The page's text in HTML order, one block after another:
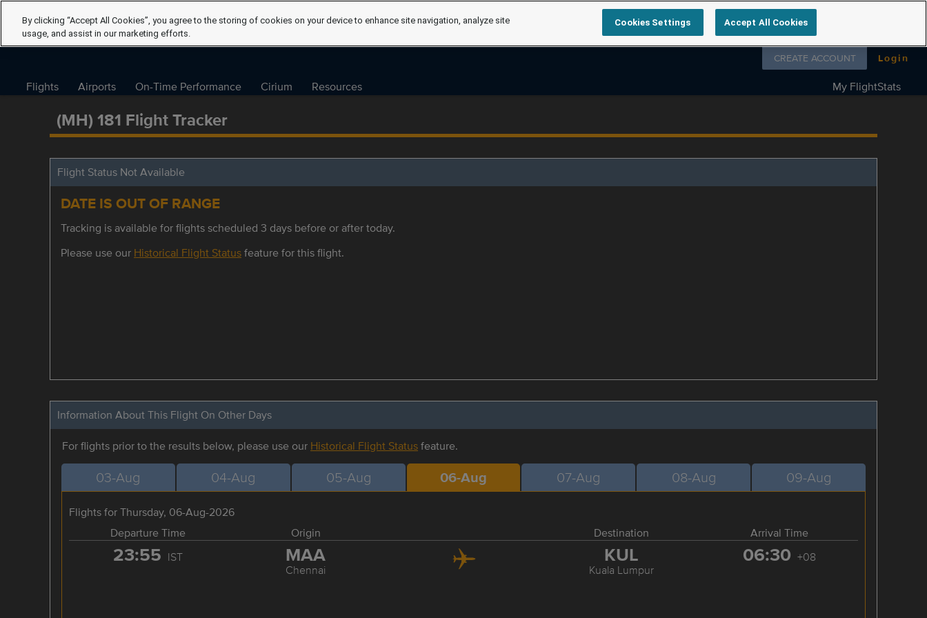
Follow us on
CREATE ACCOUNT Login
Flights Airports On-Time Performance Cirium Resources My FlightStats
(MH) 181 Flight Tracker
Flight Status Not Available
DATE IS OUT OF RANGE
Tracking is available for flights scheduled 3 days before or after today.
Please use our Historical Flight Statusfeature for this flight.
Information About This Flight On Other Days
For flights prior to the results below, please use our Historical Flight Statusfeature.
03-Aug 04-Aug 05-Aug 06-Aug 07-Aug 08-Aug 09-Aug
Flights for Thursday, 06-Aug-2026
Departure Time
Origin Destination Arrival Time
23:55 IST MAA
Chennai
KUL
Kuala Lumpur
06:30 +08
By clicking “Accept All Cookies”, you agree to the storing of cookies on your device to enhance site navigation, analyze site
usage, and assist in our marketing efforts.
Cookies Settings Accept All Cookies